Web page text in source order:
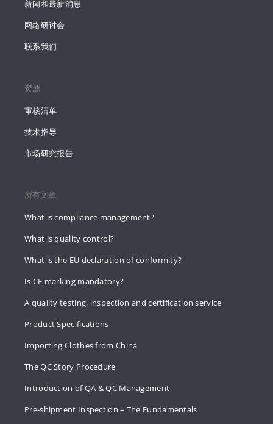
新闻和最新消息
网络研讨会
联系我们
资源
审核清单
技术指导
市场研究报告
所有文章
What is compliance management?
What is quality control?
What is the EU declaration of conformity?
Is CE marking mandatory?
A quality testing, inspection and certification service
Product Specifications
Importing Clothes from China
The QC Story Procedure
Introduction of QA & QC Management
Pre-shipment Inspection – The Fundamentals